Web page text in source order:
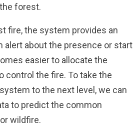
forest.
fire, the system provides an
alert about the presence or start
easier to allocate the
control the fire. To take the
to the next level, we can
to predict the common
wildfire.